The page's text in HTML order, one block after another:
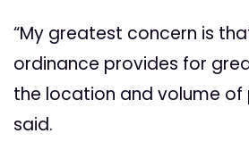
“My greatest concern is
ordinance provides for
the location and volume of
said.